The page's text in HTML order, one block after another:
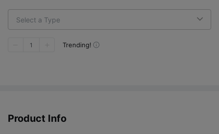
Select a Type
1 Trending!
Product Info